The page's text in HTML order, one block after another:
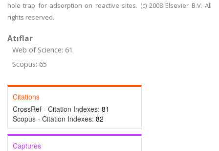
hole trap for adsorption on reactive sites. (c) 2008 Elsevier B.V. All
rights reserved.
Atıflar
Web of Science: 61
Scopus: 65
Citations
CrossRef - Citation Indexes: 81
Scopus - Citation Indexes: 82
Captures